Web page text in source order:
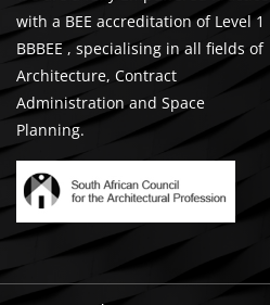
with a BEE accreditation of Level 1
BBBEE , specialising in all fields of
Architecture, Contract
Administration and Space
Planning.